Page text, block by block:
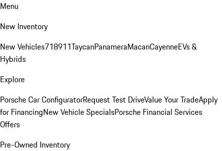
Menu
New Inventory
New Vehicles718911TaycanPanameraMacanCayenneEVs &
Hybrids
Explore
Porsche Car ConfiguratorRequest Test DriveValue Your TradeApply
for FinancingNew Vehicle SpecialsPorsche Financial Services
Offers
Pre-Owned Inventory